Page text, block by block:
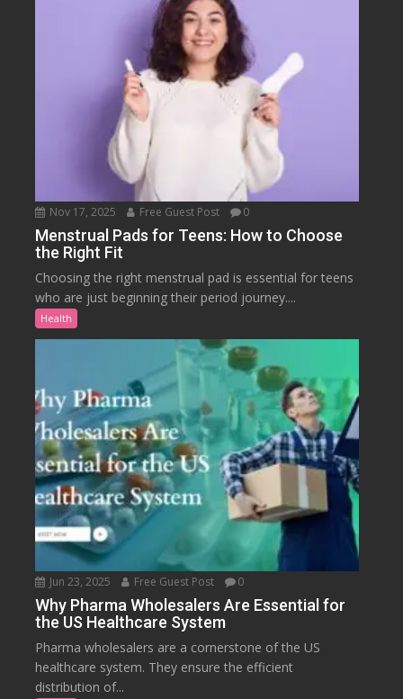
Nov 17, 2025 Free Guest Post 0
Menstrual Pads for Teens: How to Choose
the Right Fit
Choosing the right menstrual pad is essential for teens
who are just beginning their period journey....
Health
Jun 23, 2025 Free Guest Post 0
Why Pharma Wholesalers Are Essential for
the US Healthcare System
Pharma wholesalers are a cornerstone of the US
healthcare system. They ensure the efficient
distribution of...